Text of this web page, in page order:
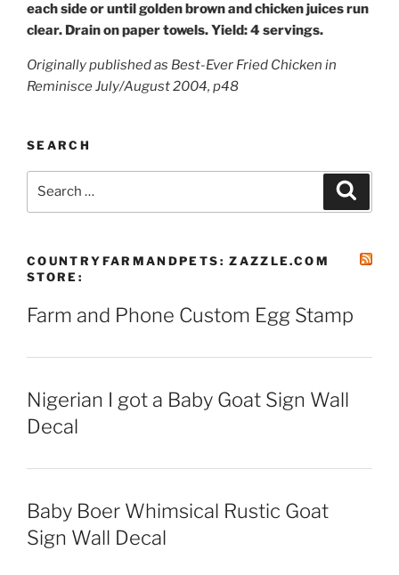
each side or until golden brown and chicken juices run
clear. Drain on paper towels.Yield:4 servings.
Originally published as Best-Ever Fried Chicken in
Reminisce July/August 2004, p48
SEARCH
COUNTRYFARMANDPETS: ZAZZLE.COM
STORE:
Farm and Phone Custom Egg Stamp
Nigerian I got a Baby Goat Sign Wall
Decal
Baby Boer Whimsical Rustic Goat
Sign Wall Decal